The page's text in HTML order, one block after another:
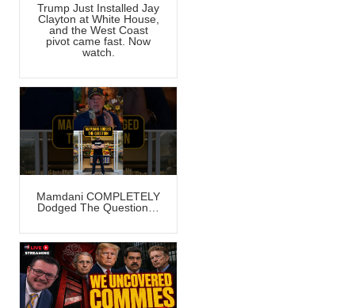
Trump Just Installed Jay
Clayton at White House,
and the West Coast
pivot came fast. Now
watch.
Mamdani COMPLETELY
Dodged The Question…